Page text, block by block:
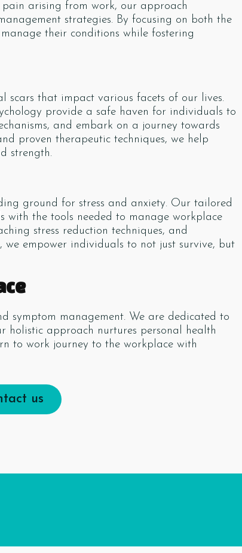
arising from work, our approach
strategies. By focusing on both the
their conditions while fostering
scars that impact various facets of our lives.
provide a safe haven for individuals to
and embark on a journey towards
proven therapeutic techniques, we help
strength.
ground for stress and anxiety. Our tailored
with the tools needed to manage workplace
stress reduction techniques, and
empower individuals to not just survive, but
symptom management. We are dedicated to
approach nurtures personal health
to work journey to the workplace with
us